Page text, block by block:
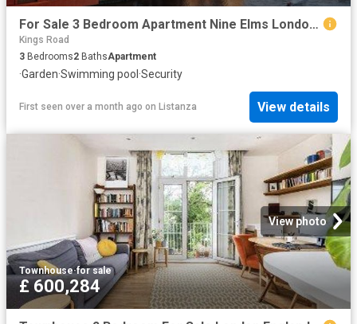
For Sale 3 Bedroom Apartment Nine Elms London DS102596494
Kings Road
3 Bedrooms2 BathsApartment
·Garden·Swimming pool ·Security
First seen over a month ago on Listanza View details
View photo
Townhouse·for sale
£ 600,284